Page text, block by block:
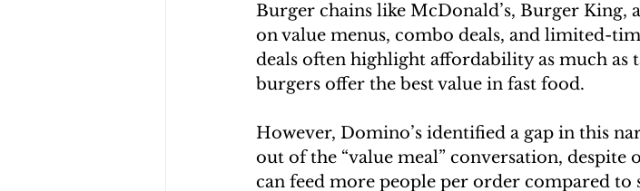
Burger chains like McDonald’s, Burger King,
on value menus, combo deals, and limited-
deals often highlight affordability as much as
burgers offer the best value in fast food.
However, Domino’s identified a gap in this
out of the “value meal” conversation,
can feed more people per order compared